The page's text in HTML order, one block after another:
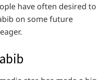
have often desired to
on some future